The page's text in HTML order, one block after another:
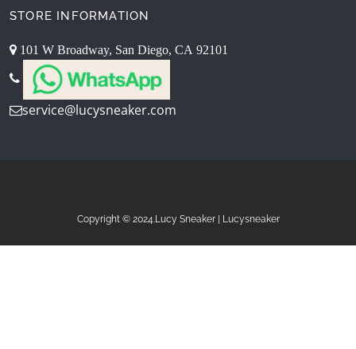
STORE INFORMATION
101 W Broadway, San Diego, CA 92101
service@lucysneaker.com
Copyright © 2024.Lucy Sneaker | Lucysneaker